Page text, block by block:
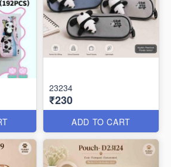
23234
₹230
ADD TO CART